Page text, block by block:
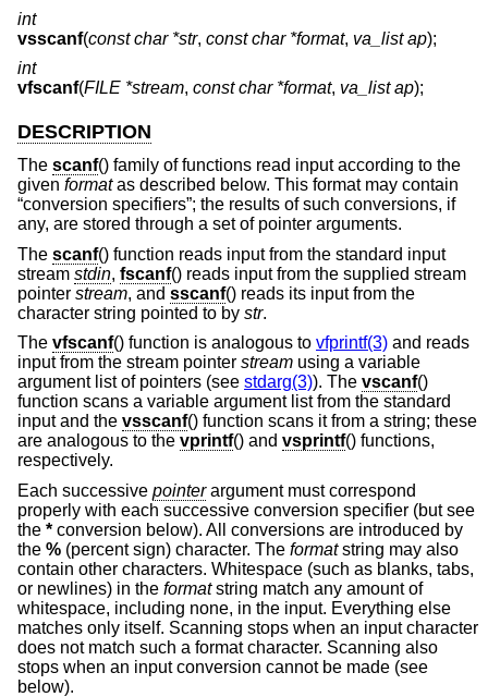
int
vsscanf(const char *str, const char *format, va_list ap);
int
vfscanf(FILE *stream, const char *format, va_list ap);
DESCRIPTION
The scanf() family of functions read input according to the
given formatas described below. This format may contain
“conversion specifiers”; the results of such conversions, if
any, are stored through a set of pointer arguments.
The scanf() function reads input from the standard input
stream stdin, fscanf() reads input from the supplied stream
pointer stream, and sscanf() reads its input from the
character string pointed to by str.
The vfscanf() function is analogous to vfprintf(3) and reads
input from the stream pointer stream using a variable
argument list of pointers (see stdarg(3)). The vscanf()
function scans a variable argument list from the standard
input and the vsscanf() function scans it from a string; these
are analogous to the vprintf() and vsprintf() functions,
respectively.
Each successive pointerargument must correspond
properly with each successive conversion specifier (but see
the * conversion below). All conversions are introduced by
the % (percent sign) character. The formatstring may also
contain other characters. Whitespace (such as blanks, tabs,
or newlines) in the formatstring match any amount of
whitespace, including none, in the input. Everything else
matches only itself. Scanning stops when an input character
does not match such a format character. Scanning also
stops when an input conversion cannot be made (see
below).